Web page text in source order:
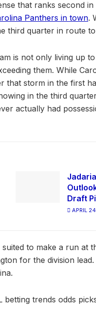
that ranks second
Panthers in town.
third quarter in route
is not only living up
them. While
that storm in the first
in the third
actually had
Draft
APRIL
to make a run at
for the division